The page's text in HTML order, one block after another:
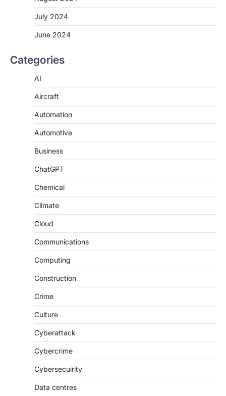
July 2024
June 2024
Categories
AI
Aircraft
Automation
Automotive
Business
ChatGPT
Chemical
Climate
Cloud
Communications
Computing
Construction
Crime
Culture
Cyberattack
Cybercrime
Cybersecuirity
Data centres